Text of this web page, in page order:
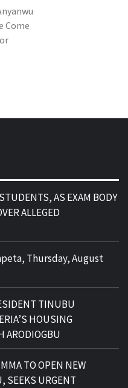
Come
AS EXAM BODY
ALLEGED
Thursday, August
TINUBU
HOUSING
ARODIOGBU
TO OPEN NEW
SEEKS URGENT